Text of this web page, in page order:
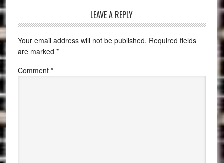
LEAVE A REPLY
Your email address will not be published. Required fields
are marked *
Comment *